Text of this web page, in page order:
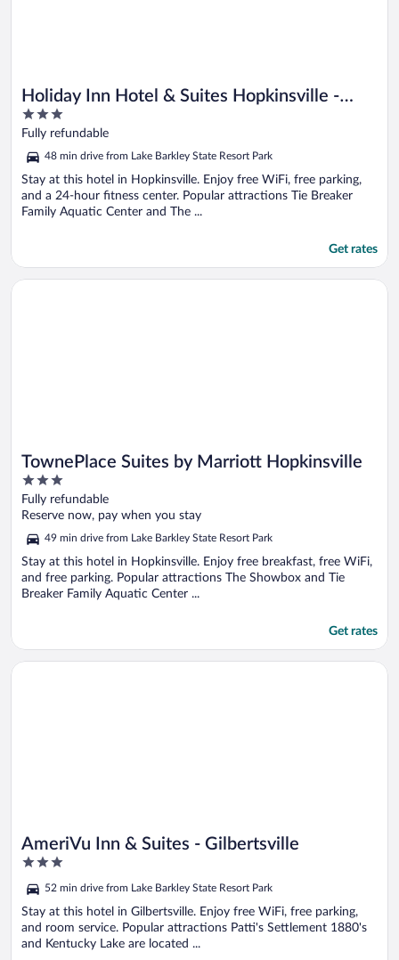
Holiday Inn Hotel & Suites Hopkinsville -
Convention Ctr by IHG
3
out
of
5
Fully refundable
48 min drive from Lake Barkley State Resort Park
Stay at this hotel in Hopkinsville. Enjoy free WiFi, free parking,
and a 24-hour fitness center. Popular attractions Tie Breaker
Family Aquatic Center and The ...
Get rates
TownePlace Suites by Marriott Hopkinsville
3
out
of
Fully refundable
Reserve now, pay when you stay
49 min drive from Lake Barkley State Resort Park
Stay at this hotel in Hopkinsville. Enjoy free breakfast, free WiFi,
and free parking. Popular attractions The Showbox and Tie
Breaker Family Aquatic Center ...
Get rates
Opens in a new window
TownePlace Suites by Marriott Hopkinsville
AmeriVu Inn & Suites - Gilbertsville
3
of
5
52 min drive from Lake Barkley State Resort Park
Stay at this hotel in Gilbertsville. Enjoy free WiFi, free parking,
and room service. Popular attractions Patti's Settlement 1880's
and Kentucky Lake are located ...
Opens in a new window
AmeriVu Inn & Suites - Gilbertsville